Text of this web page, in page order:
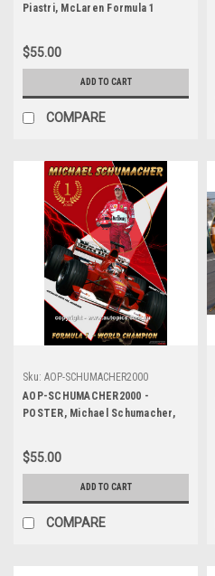
Piastri, McLaren Formula 1
$55.00
ADD TO CART
COMPARE
Sku: AOP-SCHUMACHER2000
AOP-SCHUMACHER2000 -
POSTER, Michael Schumacher,
Grand Prix, Melbourne, 2000
$55.00
ADD TO CART
COMPARE